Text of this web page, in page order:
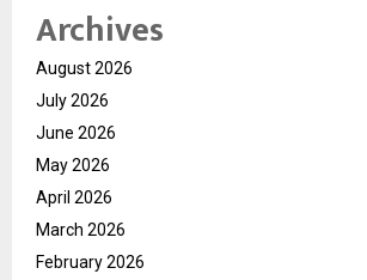
Archives
August 2026
July 2026
June 2026
May 2026
April 2026
March 2026
February 2026